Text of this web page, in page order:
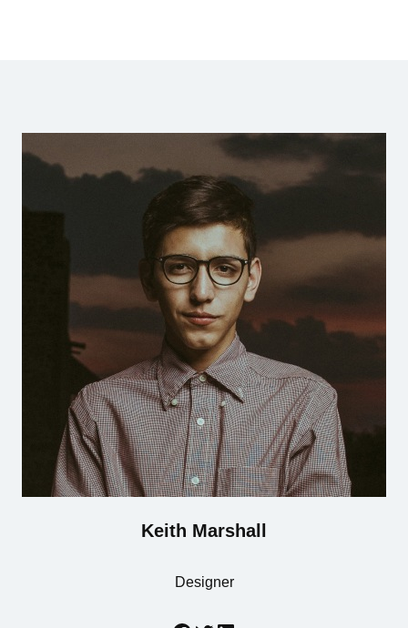
Keith Marshall
Designer